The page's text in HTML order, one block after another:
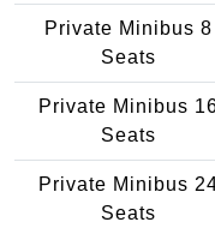
Private Minibus 8
Seats
Private Minibus
Seats
Private Minibus
Seats